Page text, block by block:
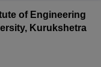
of Engineering
Kurukshetra